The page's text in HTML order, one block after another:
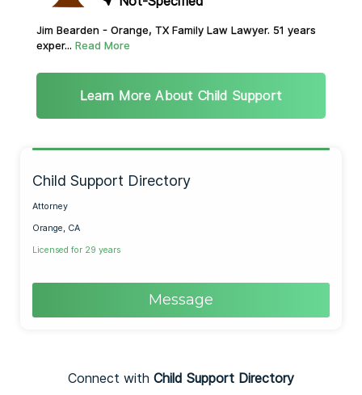
Jim Bearden - Orange, TX Family Law Lawyer. 51 years
exper... Read More
Learn More About Child Support
Child Support Directory
Attorney
Orange, CA
Licensed for 29 years
Message
Connect with Child Support Directory